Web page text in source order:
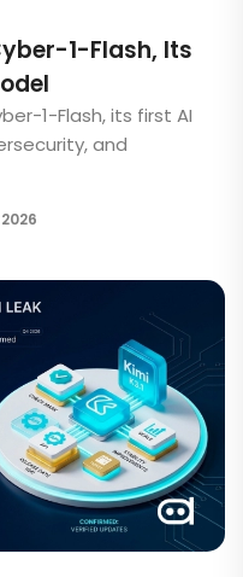
1-Flash, Its
1-Flash, its first AI
and